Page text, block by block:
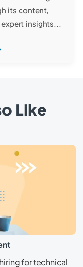
its content,
insights...
Like
for technical